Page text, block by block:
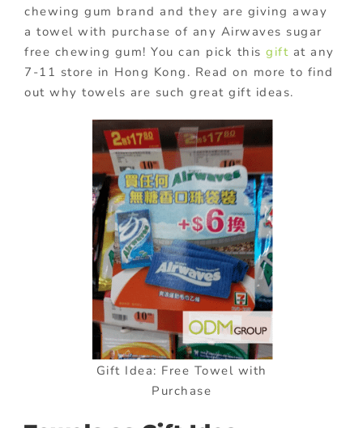
chewing gum brand and they are giving away
a towel with purchase of any Airwaves sugar
free chewing gum! You can pick this gift at any
7-11 store in Hong Kong. Read on more to find
out why towels are such great gift ideas.
Gift Idea: Free Towel with
Purchase